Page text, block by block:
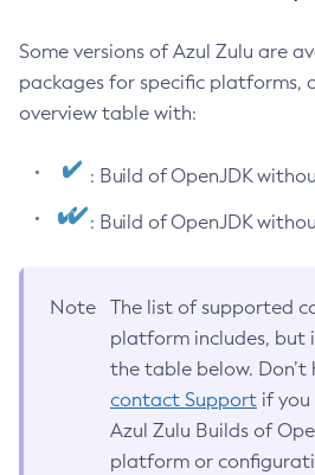
Some versions of Azul Zulu are
packages for specific platforms,
overview table with:
: Build of OpenJDK
: Build of OpenJDK
Note
The list of supported
platform includes, but
the table below.
contact Support if you
Azul Zulu Builds of
platform or